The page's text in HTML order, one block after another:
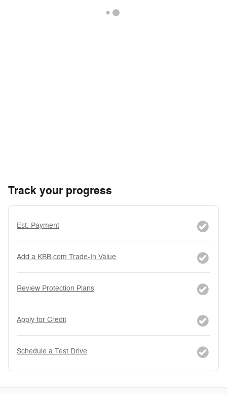
Track your progress
Est. Payment
Add a KBB.com Trade-In Value
Review Protection Plans
Apply for Credit
Schedule a Test Drive